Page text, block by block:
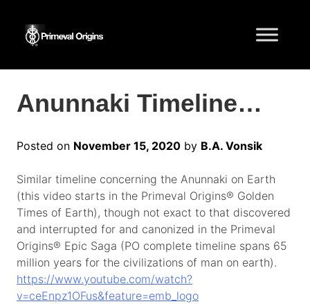
Anunnaki Timeline…
Posted on November 15, 2020 by B.A. Vonsik
Similar timeline concerning the Anunnaki on Earth
(this video starts in the Primeval Origins® Golden
Times of Earth), though not exact to that discovered
and interrupted for and canonized in the Primeval
Origins® Epic Saga (PO complete timeline spans 65
million years for the civilizations of man on earth).
https://www.youtube.com/watch?
v=ceEnpz1OFus&feature=emb_logo